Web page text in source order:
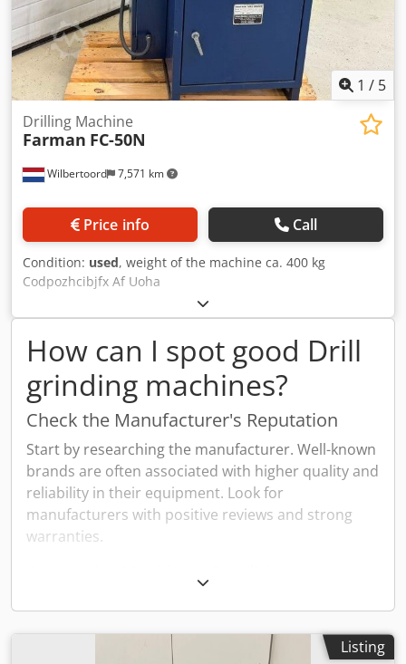
1 / 5
Wilbertoord 7,571 km
Drilling Machine
Farman FC-50N
Price info Call
Condition: used, weight of the machine ca. 400 kg
Codpozhcibjfx Af Uoha
How can I spot good Drill
grinding machines?
Check the Manufacturer's Reputation
Start by researching the manufacturer. Well-known
brands are often associated with higher quality and
reliability in their equipment. Look for
manufacturers with positive reviews and strong
warranties.
machine's components to ensure everything isListing